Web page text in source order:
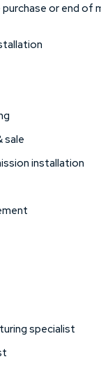
or end of
sale
installation
specialist